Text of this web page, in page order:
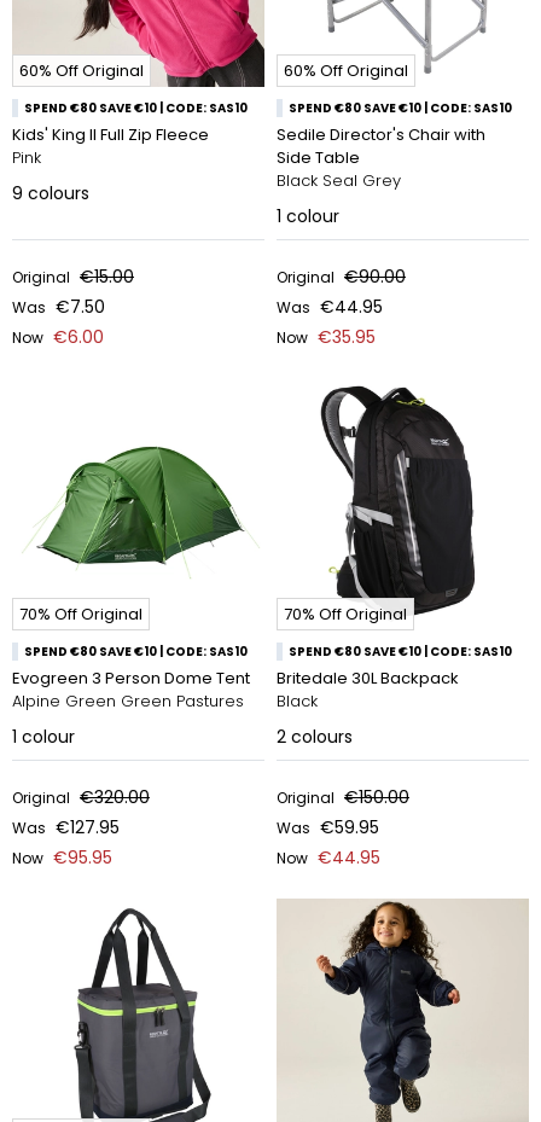
60% Off Original
SPEND €80 SAVE €10 | CODE: SAS10
Kids' King II Full Zip Fleece
Pink
9 colours
Original €15.00
Was €7.50
Now €6.00
60% Off Original
SPEND €80 SAVE €10 | CODE: SAS10
Sedile Director's Chair with
Side Table
Black Seal Grey
1 colour
Original €90.00
Was €44.95
Now €35.95
70% Off Original
SPEND €80 SAVE €10 | CODE: SAS10
Evogreen 3 Person Dome Tent
Alpine Green Green Pastures
1 colour
Original €320.00
Was €127.95
Now €95.95
70% Off Original
SPEND €80 SAVE €10 | CODE: SAS10
Britedale 30L Backpack
Black
2 colours
Original €150.00
Was €59.95
Now €44.95